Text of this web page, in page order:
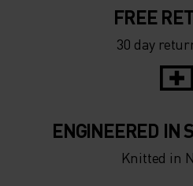
FREE
30 day
ENGINEERED IN
Knitted in